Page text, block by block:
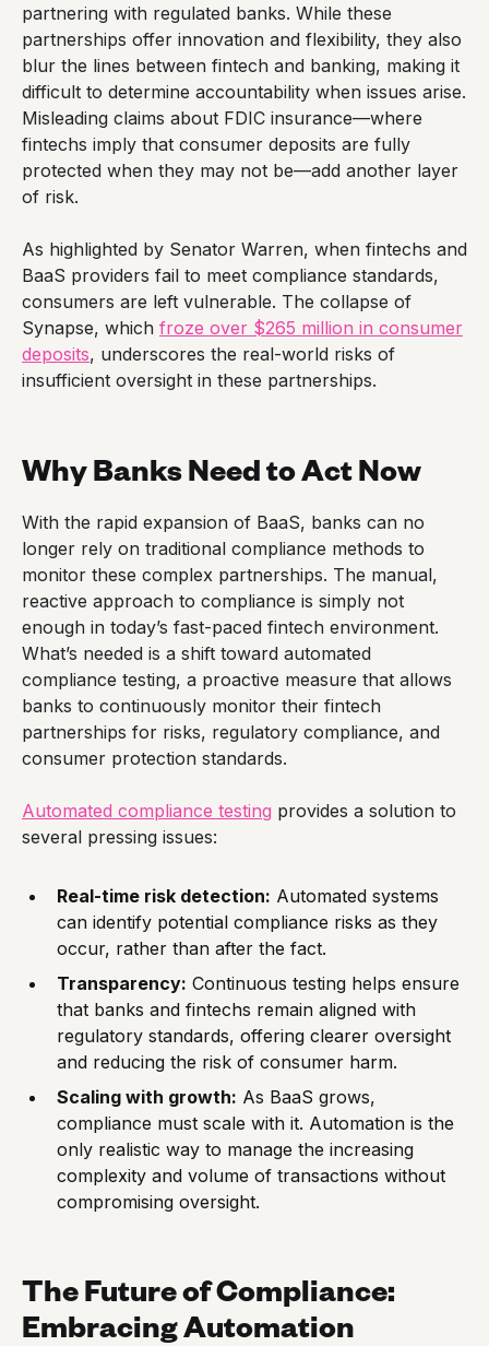
partnering with regulated banks. While these
partnerships offer innovation and flexibility, they also
blur the lines between fintech and banking, making it
difficult to determine accountability when issues arise.
Misleading claims about FDIC insurance—where
fintechs imply that consumer deposits are fully
protected when they may not be—add another layer
of risk.
As highlighted by Senator Warren, when fintechs and
BaaS providers fail to meet compliance standards,
consumers are left vulnerable. The collapse of
Synapse, which froze over $265 million in consumer
deposits, underscores the real-world risks of
insufficient oversight in these partnerships.
Why Banks Need to Act Now
With the rapid expansion of BaaS, banks can no
longer rely on traditional compliance methods to
monitor these complex partnerships. The manual,
reactive approach to compliance is simply not
enough in today’s fast-paced fintech environment.
What’s needed is a shift toward automated
compliance testing, a proactive measure that allows
banks to continuously monitor their fintech
partnerships for risks, regulatory compliance, and
consumer protection standards.
Automated compliance testing provides a solution to
several pressing issues:
Real-time risk detection: Automated systems
can identify potential compliance risks as they
occur, rather than after the fact.
Transparency: Continuous testing helps ensure
that banks and fintechs remain aligned with
regulatory standards, offering clearer oversight
and reducing the risk of consumer harm.
Scaling with growth: As BaaS grows,
compliance must scale with it. Automation is the
only realistic way to manage the increasing
complexity and volume of transactions without
compromising oversight.
The Future of Compliance:
Embracing Automation